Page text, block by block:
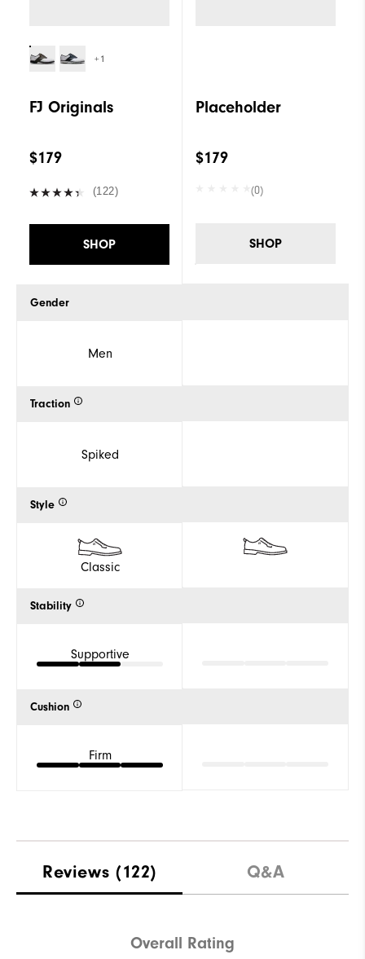
+1
FJ Originals
$179
(122)
SHOP
Gender
Men
Traction
Spiked
Style
Classic
Stability
Supportive
Cushion
Firm
Placeholder
$179
(0)
SHOP
Reviews (122) Q&A
Overall Rating